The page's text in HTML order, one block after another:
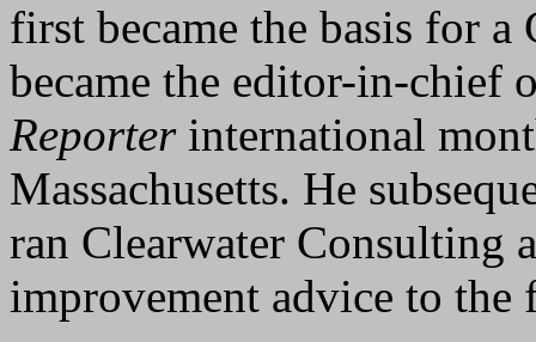
first became the basis for a
became the editor-in-chief
Reporterinternational
Massachusetts. He
ran Clearwater Consulting
improvement advice to the